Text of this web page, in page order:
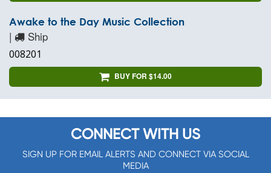
Awake to the Day Music Collection
| Ship
008201
BUY FOR $14.00
CONNECT WITH US
SIGN UP FOR EMAIL ALERTS AND CONNECT VIA SOCIAL
MEDIA